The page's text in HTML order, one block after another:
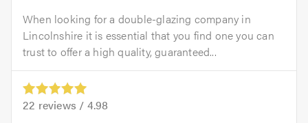
When looking for a double-glazing company in
Lincolnshire it is essential that you find one you can
trust to offer a high quality, guaranteed...
22 reviews / 4.98